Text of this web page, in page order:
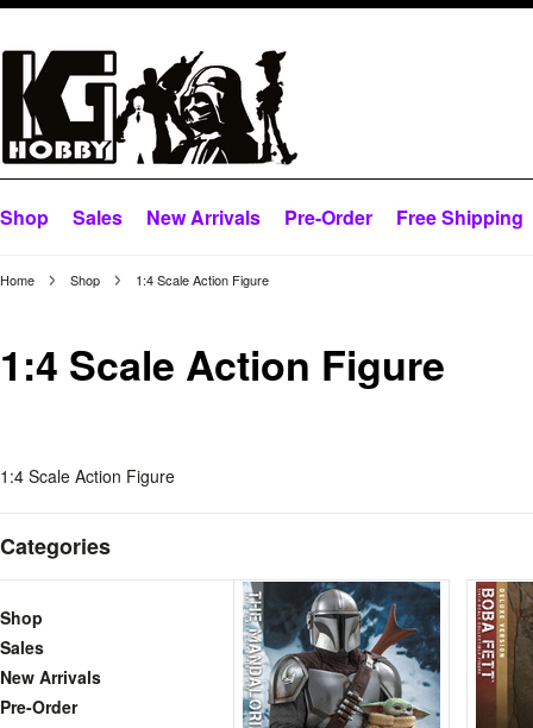
Shop Sales New Arrivals Pre-Order Free Shipping
Home Shop 1:4 Scale Action Figure
1:4 Scale Action Figure
1:4 Scale Action Figure
Categories
Shop
Sales
New Arrivals
Pre-Order